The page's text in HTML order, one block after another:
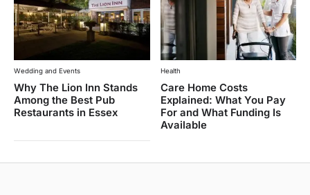
Wedding and Events
Why The Lion Inn Stands
Among the Best Pub
Restaurants in Essex
Health
Care Home Costs
Explained: What You Pay
For and What Funding Is
Available